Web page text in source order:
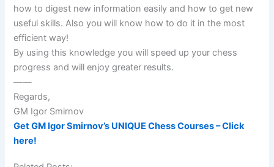
how to digest new information easily and how to get new
useful skills. Also you will know how to do it in the most
efficient way!
By using this knowledge you will speed up your chess
progress and will enjoy greater results.
——
Regards,
GM Igor Smirnov
Get GM Igor Smirnov’s UNIQUE Chess Courses – Click
here!